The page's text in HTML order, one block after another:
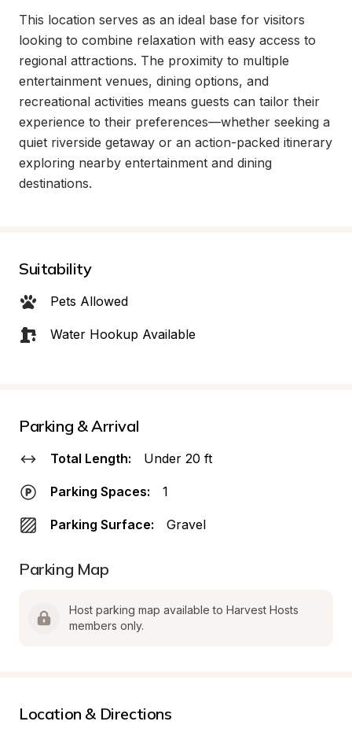
This location serves as an ideal base for visitors
looking to combine relaxation with easy access to
regional attractions. The proximity to multiple
entertainment venues, dining options, and
recreational activities means guests can tailor their
experience to their preferences—whether seeking a
quiet riverside getaway or an action-packed itinerary
exploring nearby entertainment and dining
destinations.
Suitability
Pets Allowed
Water Hookup Available
Parking & Arrival
Total Length: Under 20 ft
Parking Spaces: 1
Parking Surface: Gravel
Parking Map
Host parking map available to Harvest Hosts
members only.
Location & Directions